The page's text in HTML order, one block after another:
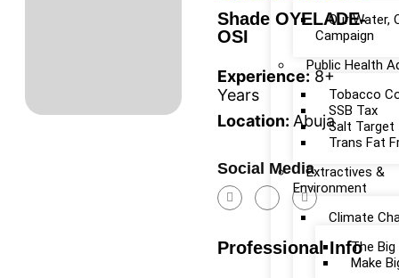
Our Water,
Campaign
Public Health
Tobacco
SSB Tax
Salt Target
Trans Fat
Extractives &
Environment
Climate
The
Make
Shade OYELADE-
OSI
Experience: 8+
Years
Location: Abuja
Social Media
Professional Info